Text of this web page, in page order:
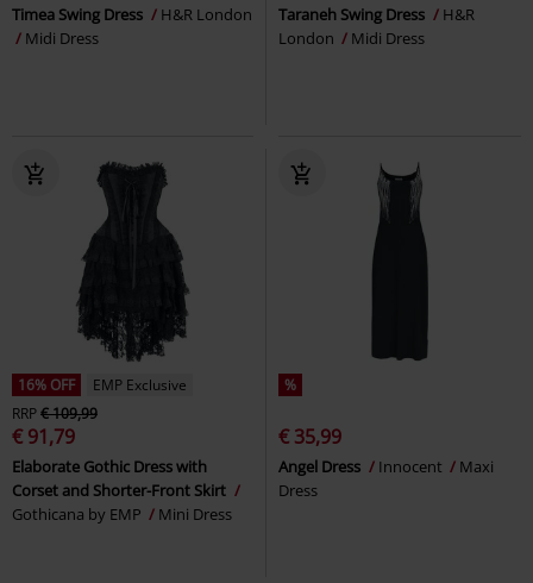
Timea Swing Dress
H&R London
Midi Dress
Taraneh Swing Dress
H&R
London
Midi Dress
16% OFF
EMP Exclusive
RRP€ 109,99
€ 91,79
Elaborate Gothic Dress with
Corset and Shorter-Front Skirt
Gothicana by EMP
Mini Dress
%
€ 35,99
Angel Dress Innocent
Maxi
Dress